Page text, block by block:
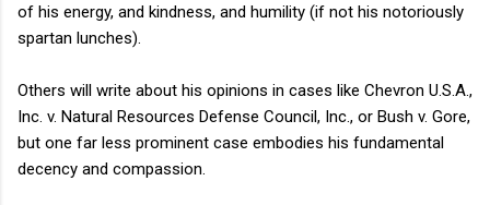
of his energy, and kindness, and humility (if not his notoriously
spartan lunches).
Others will write about his opinions in cases like Chevron U.S.A.,
Inc. v. Natural Resources Defense Council, Inc., or Bush v. Gore,
but one far less prominent case embodies his fundamental
decency and compassion.